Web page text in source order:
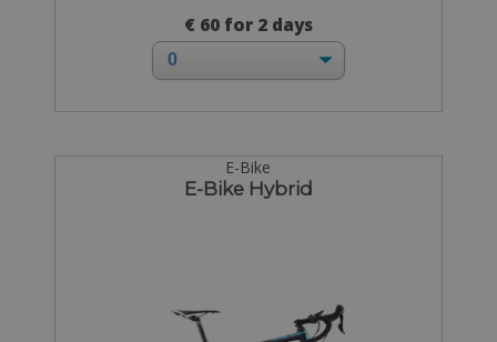
€ 60 for 2 days
E-Bike
E-Bike Hybrid